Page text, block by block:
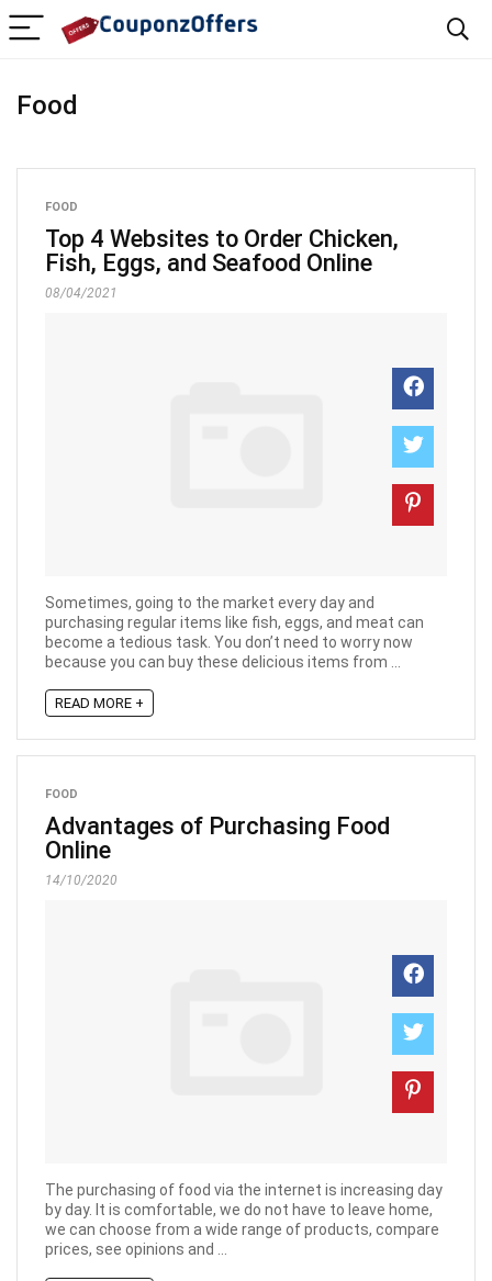
Food
FOOD
Top 4 Websites to Order Chicken,
Fish, Eggs, and Seafood Online
08/04/2021
Sometimes, going to the market every day and
purchasing regular items like fish, eggs, and meat can
become a tedious task. You don’t need to worry now
because you can buy these delicious items from ...
READ MORE +
FOOD
Advantages of Purchasing Food
Online
14/10/2020
The purchasing of food via the internet is increasing day
by day. It is comfortable, we do not have to leave home,
we can choose from a wide range of products, compare
prices, see opinions and ...